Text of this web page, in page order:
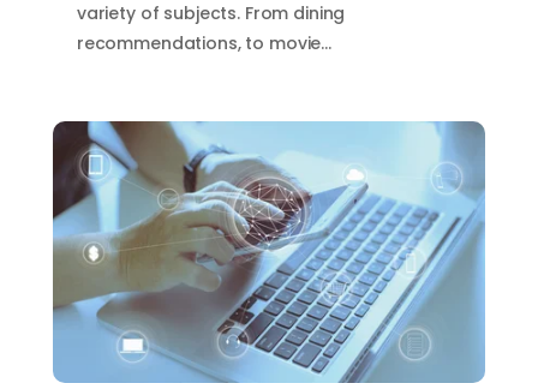
variety of subjects. From dining
recommendations, to movie…